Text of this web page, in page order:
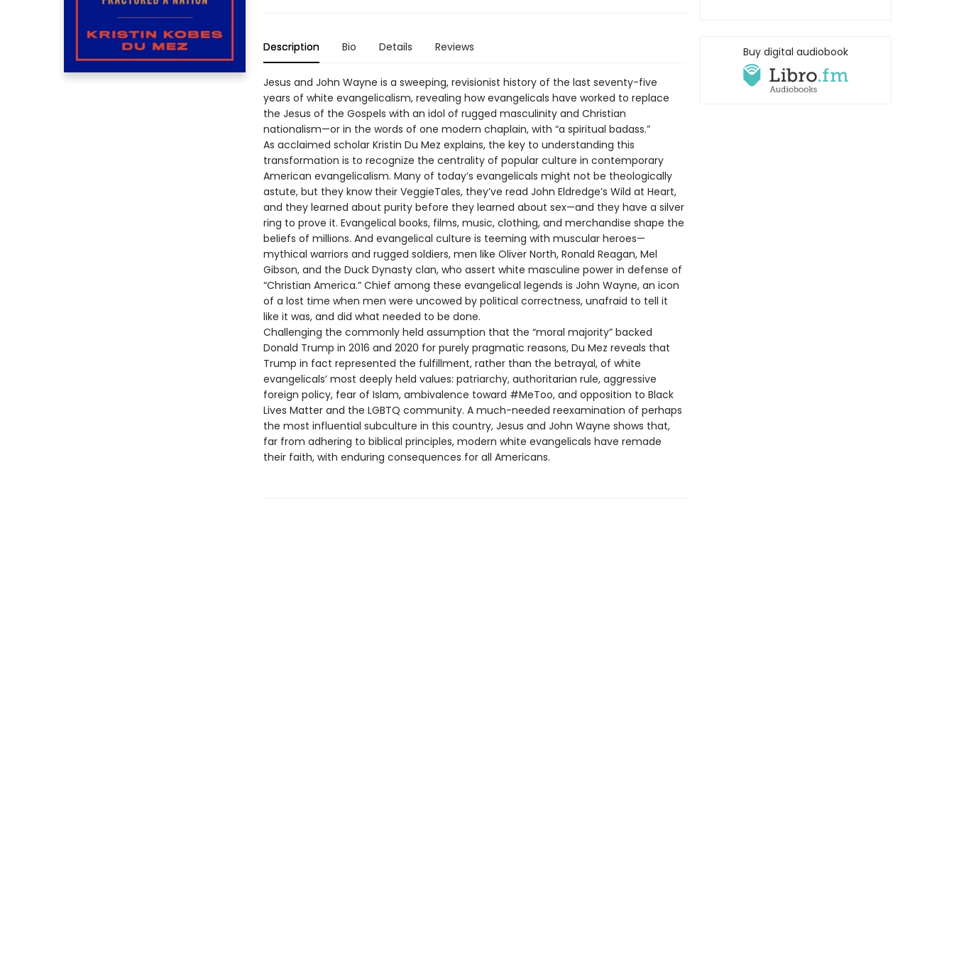
Description Bio Details Reviews
Jesus and John Wayne is a sweeping, revisionist history of the last seventy-five
years of white evangelicalism, revealing how evangelicals have worked to replace
the Jesus of the Gospels with an idol of rugged masculinity and Christian
nationalism—or in the words of one modern chaplain, with “a spiritual badass.”
As acclaimed scholar Kristin Du Mez explains, the key to understanding this
transformation is to recognize the centrality of popular culture in contemporary
American evangelicalism. Many of today’s evangelicals might not be theologically
astute, but they know their VeggieTales, they’ve read John Eldredge’s Wild at Heart,
and they learned about purity before they learned about sex—and they have a silver
ring to prove it. Evangelical books, films, music, clothing, and merchandise shape the
beliefs of millions. And evangelical culture is teeming with muscular heroes—
mythical warriors and rugged soldiers, men like Oliver North, Ronald Reagan, Mel
Gibson, and the Duck Dynasty clan, who assert white masculine power in defense of
“Christian America.” Chief among these evangelical legends is John Wayne, an icon
of a lost time when men were uncowed by political correctness, unafraid to tell it
like it was, and did what needed to be done.
Challenging the commonly held assumption that the “moral majority” backed
Donald Trump in 2016 and 2020 for purely pragmatic reasons, Du Mez reveals that
Trump in fact represented the fulfillment, rather than the betrayal, of white
evangelicals’ most deeply held values: patriarchy, authoritarian rule, aggressive
foreign policy, fear of Islam, ambivalence toward #MeToo, and opposition to Black
Lives Matter and the LGBTQ community. A much-needed reexamination of perhaps
the most influential subculture in this country, Jesus and John Wayne shows that,
far from adhering to biblical principles, modern white evangelicals have remade
their faith, with enduring consequences for all Americans.
Buy digital audiobook